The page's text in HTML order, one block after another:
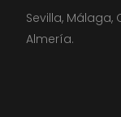
Sevilla, Málaga,
Almería.